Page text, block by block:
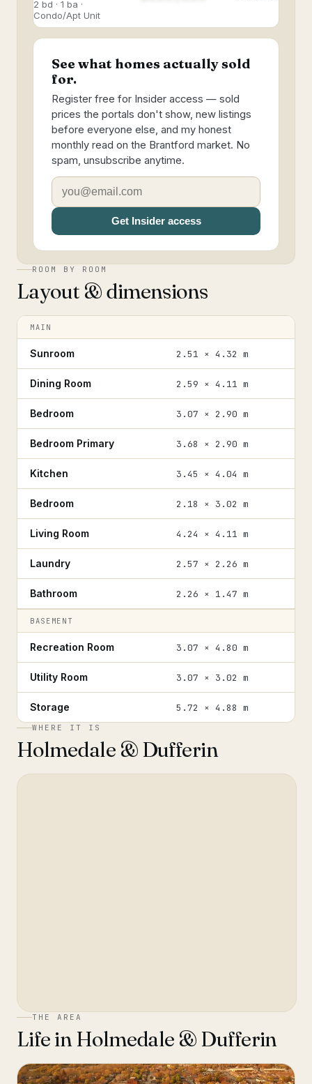
2 bd · 1 ba ·
Condo/Apt Unit
See what homes actually sold
for.
Register free for Insider access — sold
prices the portals don't show, new listings
before everyone else, and my honest
monthly read on the Brantford market. No
spam, unsubscribe anytime.
Get Insider access
ROOM BY ROOM
Layout & dimensions
MAIN
Sunroom 2.51 × 4.32 m
Dining Room 2.59 × 4.11 m
Bedroom 3.07 × 2.90 m
Bedroom Primary 3.68 × 2.90 m
Kitchen 3.45 × 4.04 m
Bedroom 2.18 × 3.02 m
Living Room 4.24 × 4.11 m
Laundry 2.57 × 2.26 m
Bathroom 2.26 × 1.47 m
BASEMENT
Recreation Room 3.07 × 4.80 m
Utility Room 3.07 × 3.02 m
Storage 5.72 × 4.88 m
WHERE IT IS
Holmedale & Dufferin
THE AREA
Life inHolmedale & Dufferin